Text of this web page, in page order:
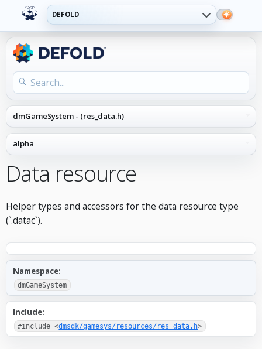
DEFOLD
Data resource
Helper types and accessors for the data resource type
(`.datac`).
Namespace:
dmGameSystem
Include:
#include <dmsdk/gamesys/resources/res_data.h>